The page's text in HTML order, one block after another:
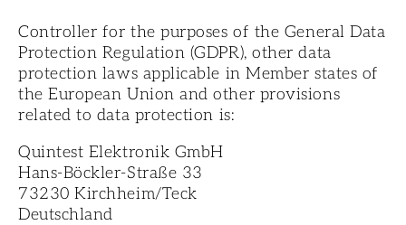
Controller for the purposes of the General Data
Protection Regulation (GDPR), other data
protection laws applicable in Member states of
the European Union and other provisions
related to data protection is:
Quintest Elektronik GmbH
Hans-Böckler-Straße 33
73230 Kirchheim/Teck
Deutschland